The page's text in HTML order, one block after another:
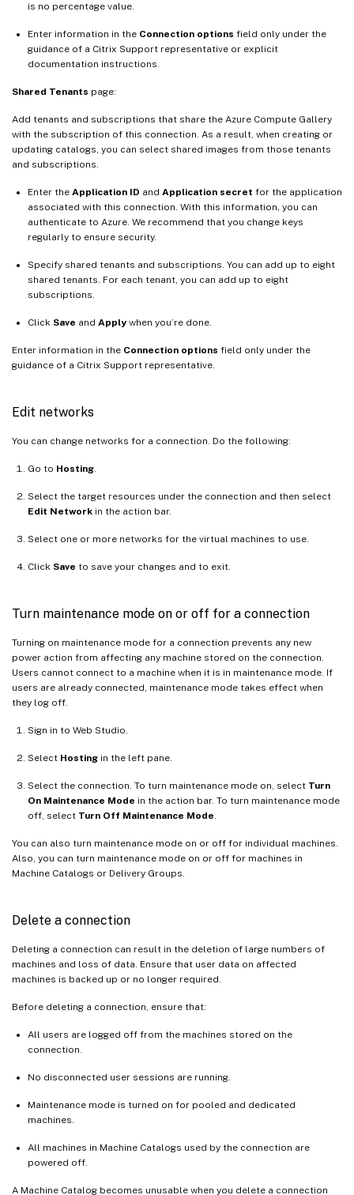
is no percentage value.
Enter information in the Connection options field only under the
guidance of a Citrix Support representative or explicit
documentation instructions.
Shared Tenants page:
Add tenants and subscriptions that share the Azure Compute Gallery
with the subscription of this connection. As a result, when creating or
updating catalogs, you can select shared images from those tenants
and subscriptions.
Enter the Application ID and Application secret for the application
associated with this connection. With this information, you can
authenticate to Azure. We recommend that you change keys
regularly to ensure security.
Specify shared tenants and subscriptions. You can add up to eight
shared tenants. For each tenant, you can add up to eight
subscriptions.
Click Save and Apply when you’re done.
Enter information in the Connection options field only under the
guidance of a Citrix Support representative.
Edit networks
You can change networks for a connection. Do the following:
Go to Hosting
Select the target resources under the connection and then select
Edit Network in the action bar.
Select one or more networks for the virtual machines to use.
Click Save to save your changes and to exit.
Turn maintenance mode on or off for a connection
Turning on maintenance mode for a connection prevents any new
power action from affecting any machine stored on the connection.
Users cannot connect to a machine when it is in maintenance mode. If
users are already connected, maintenance mode takes effect when
they log off.
Sign in to Web Studio.
Select Hosting in the left pane.
Select the connection. To turn maintenance mode on, select Turn
On Maintenance Mode in the action bar. To turn maintenance mode
off, select Turn Off Maintenance Mode
You can also turn maintenance mode on or off for individual machines.
Also, you can turn maintenance mode on or off for machines in
Machine Catalogs or Delivery Groups.
Delete a connection
Deleting a connection can result in the deletion of large numbers of
machines and loss of data. Ensure that user data on affected
machines is backed up or no longer required.
Before deleting a connection, ensure that:
All users are logged off from the machines stored on the
connection.
No disconnected user sessions are running.
Maintenance mode is turned on for pooled and dedicated
machines.
All machines in Machine Catalogs used by the connection are
powered off.
A Machine Catalog becomes unusable when you delete a connection